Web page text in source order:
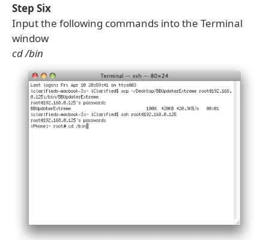
Step Six
Input the following commands into the Terminal
window
cd /bin